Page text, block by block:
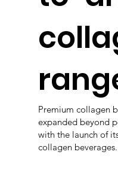
Premium collagen
expanded beyond
with the launch of
collagen beverages.